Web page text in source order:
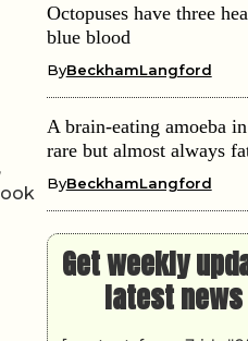
Octopuses have three
blue blood
ByBeckhamLangford
A brain-eating amoeba
rare but almost always
ByBeckhamLangford
Get weekly
latest